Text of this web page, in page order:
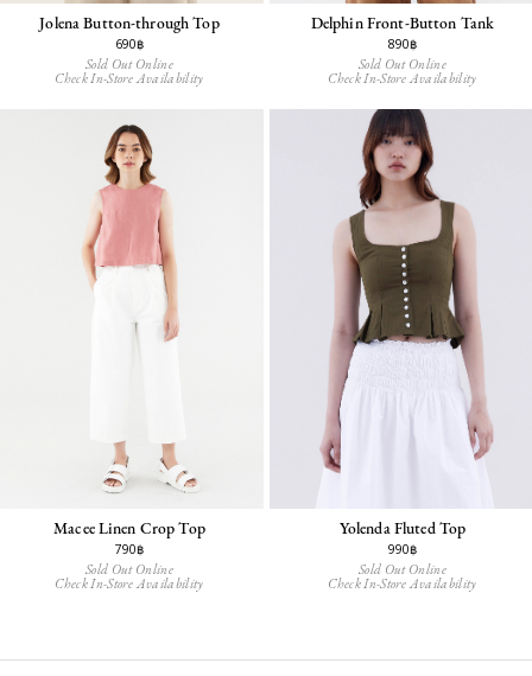
Jolena Button-through Top
690฿
Sold Out Online
Check In-Store Availability
Delphin Front-Button Tank
890฿
Sold Out Online
Check In-Store Availability
Macee Linen Crop Top
790฿
Sold Out Online
Check In-Store Availability
Yolenda Fluted Top
990฿
Sold Out Online
Check In-Store Availability